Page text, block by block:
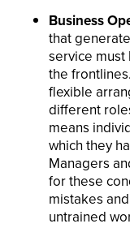
Business
that
service
the
flexible
different
means
which they
Managers
for these
mistakes
untrained